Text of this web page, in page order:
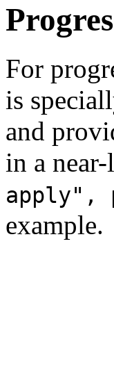
For
is
and
in a
apply",
example.